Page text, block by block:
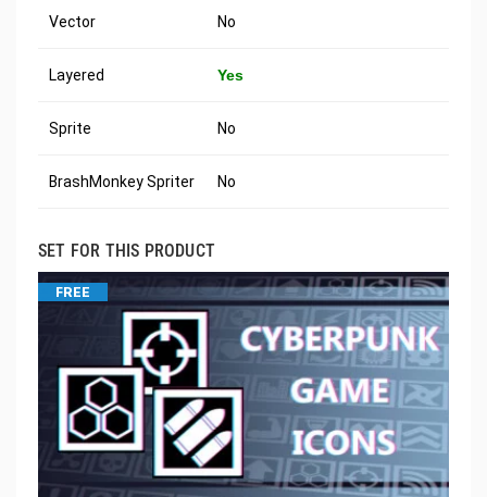
Vector No
Layered Yes
Sprite No
BrashMonkey Spriter No
SET FOR THIS PRODUCT
FREE